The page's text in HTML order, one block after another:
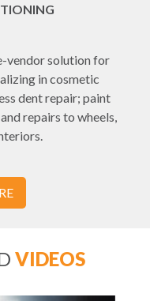
vendor solution for
in cosmetic
dent repair; paint
repairs to wheels,
VIDEOS